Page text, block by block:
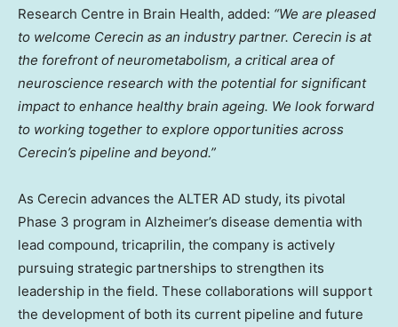
Research Centre in Brain Health, added: “We are pleased
to welcome Cerecin as an industry partner. Cerecin is at
the forefront of neurometabolism, a critical area of
neuroscience research with the potential for significant
impact to enhance healthy brain ageing. We look forward
to working together to explore opportunities across
Cerecin’s pipeline and beyond.”
As Cerecin advances the ALTER AD study, its pivotal
Phase 3 program in Alzheimer’s disease dementia with
lead compound, tricaprilin, the company is actively
pursuing strategic partnerships to strengthen its
leadership in the field. These collaborations will support
the development of both its current pipeline and future